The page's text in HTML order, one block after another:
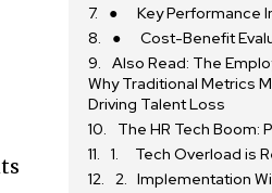
● Key Performance
● Cost-Benefit
Also Read: The
Why Traditional Metrics
Driving Talent Loss
The HR Tech Boom:
1. Tech Overload is
2. Implementation